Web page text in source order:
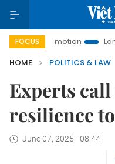
FOCUS
Promotion Land Law
HOME
POLITICS & LAW
Experts
resilience
June 07, 2025 - 08:44